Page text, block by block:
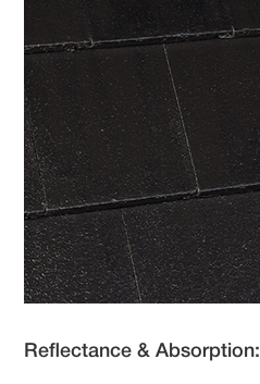
Reflectance & Absorption: